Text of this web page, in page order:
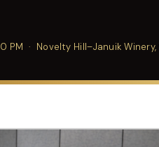
PM · Novelty Hill–Januik Winery,